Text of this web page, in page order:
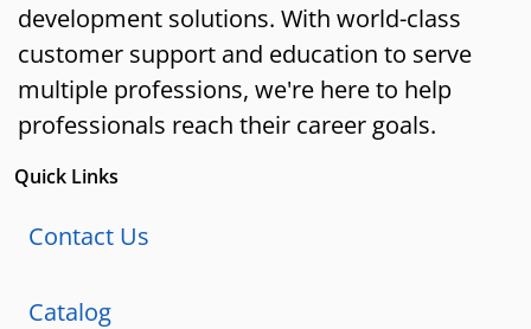
development solutions. With world-class
customer support and education to serve
multiple professions, we're here to help
professionals reach their career goals.
Quick Links
Contact Us
Catalog